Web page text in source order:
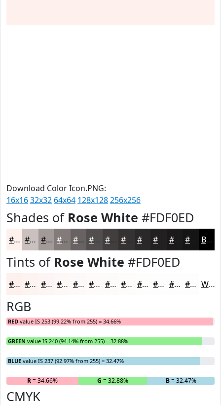
Download Color Icon.PNG:
16x1632x32 64x64 128x128256x256
Shades of Rose White #FDF0ED
#FDF0ED #CAC0BE #A29A98 #827B7A #686262 #534E4E #423E3E #2A2828 #1B1A1A Black
Tints of Rose White #FDF0ED
#FDF0ED #FDF3F1 #FDF5F4 #FDF7F6 #FDF9F8 #FDFAF9 #FDFBFA #FDFCFB #FDFDFC #FDFDFD #FDFDFD #FDFDFD White
RGB
RED value IS 253 (99.22% from 255) = 34.66%
GREEN value IS 240 (94.14% from 255) = 32.88%
BLUE value IS 237 (92.97% from 255) = 32.47%
R= 34.66% G = 32.88% B= 32.47%
CMYK